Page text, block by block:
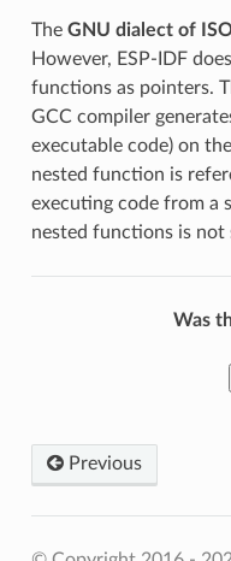
The GNU dialect of
However, ESP-IDF
functions as pointers.
GCC compiler
executable code) on
nested function is
executing code from a
nested functions is not
Was
Previous